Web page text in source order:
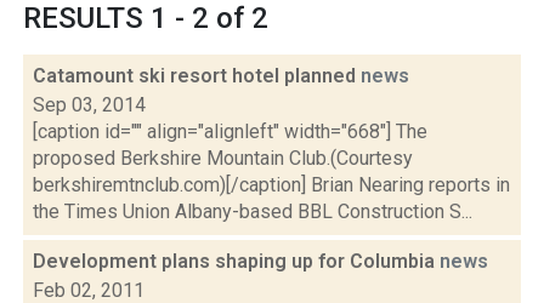
RESULTS 1 - 2 of 2
Catamount ski resort hotel planned news
Sep 03, 2014
[caption id="" align="alignleft" width="668"] The
proposed Berkshire Mountain Club.(Courtesy
berkshiremtnclub.com)[/caption] Brian Nearing reports in
the Times Union Albany-based BBL Construction S...
Development plans shaping up for Columbia news
Feb 02, 2011